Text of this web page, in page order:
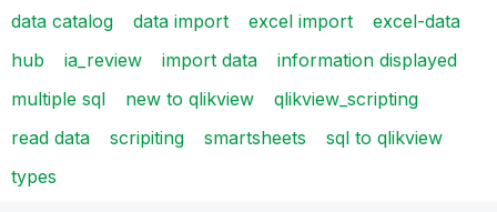
data catalog
data import excel import
excel-data
hub
ia_review import data
information displayed
multiple sql
new to qlikview
qlikview_scripting
read data
scripiting smartsheets
sql to qlikview
types